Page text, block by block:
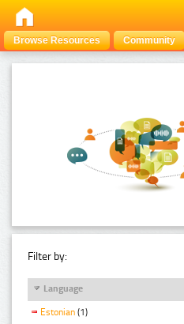
Browse Resources Community
Filter by:
Language
Estonian (1)